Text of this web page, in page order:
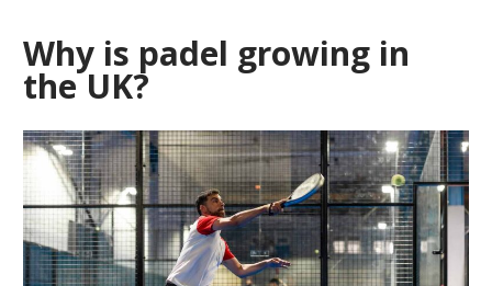
Why is padel growing in
the UK?